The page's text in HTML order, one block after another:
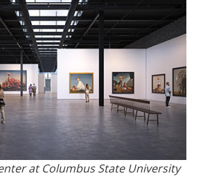
at Columbus State University